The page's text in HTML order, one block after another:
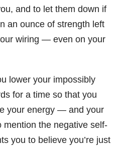
and to let them down if
an ounce of strength left
wiring — even on your
lower your impossibly
for a time so that you
your energy — and your
mention the negative self-
you to believe you’re just